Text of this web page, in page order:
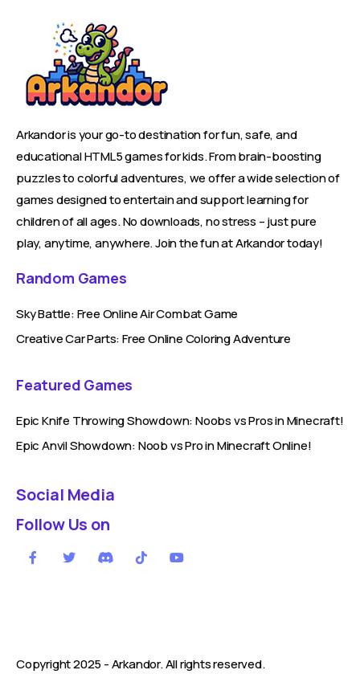
Arkandor is your go-to destination for fun, safe, and
educational HTML5 games for kids. From brain-boosting
puzzles to colorful adventures, we offer a wide selection of
games designed to entertain and support learning for
children of all ages. No downloads, no stress – just pure
play, anytime, anywhere. Join the fun at Arkandor today!
Random Games
Sky Battle: Free Online Air Combat Game
Creative Car Parts: Free Online Coloring Adventure
Featured Games
Epic Knife Throwing Showdown: Noobs vs Pros in Minecraft!
Epic Anvil Showdown: Noob vs Pro in Minecraft Online!
Social Media
Follow Us on
Copyright 2025 -Arkandor. All rights reserved.